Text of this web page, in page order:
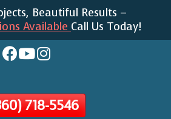
Beautiful Results –
Available Call Us Today!
718-5546